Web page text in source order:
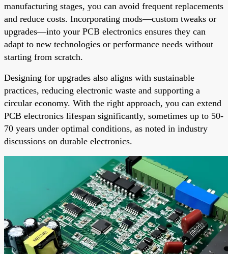
manufacturing stages, you can avoid frequent replacements
and reduce costs. Incorporating mods—custom tweaks or
upgrades—into your PCB electronics ensures they can
adapt to new technologies or performance needs without
starting from scratch.
Designing for upgrades also aligns with sustainable
practices, reducing electronic waste and supporting a
circular economy. With the right approach, you can extend
PCB electronics lifespan significantly, sometimes up to 50-
70 years under optimal conditions, as noted in industry
discussions on durable electronics.